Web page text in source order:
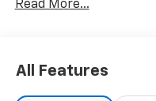
providing the durability
navigation, music, and
Free Bluetooth®
Read More...
All Features